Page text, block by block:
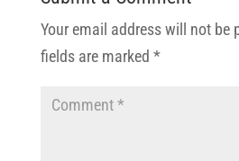
Your email address will not be
fields are marked *